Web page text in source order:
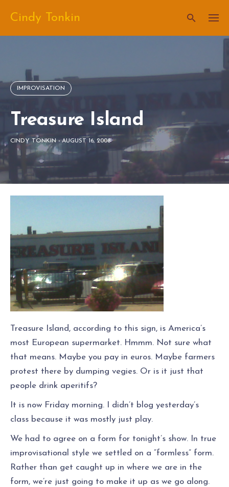
content
Cindy Tonkin
IMPROVISATION
Treasure Island
CINDY TONKIN -AUGUST 16, 2008
Treasure Island, according to this sign, is America’s
most European supermarket. Hmmm. Not sure what
that means. Maybe you pay in euros. Maybe farmers
protest there by dumping vegies. Or is it just that
people drink aperitifs?
It is now Friday morning. I didn’t blog yesterday’s
class because it was mostly just play.
We had to agree on a form for tonight’s show. In true
improvisational style we settled on a “formless” form.
Rather than get caught up in where we are in the
form, we’re just going to make it up as we go along.